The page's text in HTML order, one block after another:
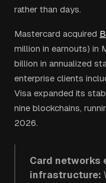
rather than days.
Mastercard acquired
million in earnouts) in
billion in annualized
enterprise clients
Visa expanded its
nine blockchains,
2026.
Card networks
infrastructure: